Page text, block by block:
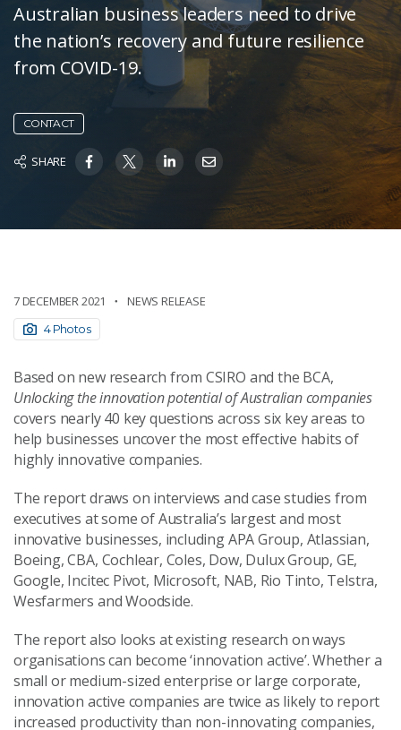
Australian business leaders need to drive
the nation’s recovery and future resilience
from COVID-19.
CONTACT
SHARE
7 DECEMBER 2021 NEWS RELEASE
4 Photos
Based on new research from CSIRO and the BCA,
Unlocking the innovation potential of Australian companies
covers nearly 40 key questions across six key areas to
help businesses uncover the most effective habits of
highly innovative companies.
The report draws on interviews and case studies from
executives at some of Australia’s largest and most
innovative businesses, including APA Group, Atlassian,
Boeing, CBA, Cochlear, Coles, Dow, Dulux Group, GE,
Google, Incitec Pivot, Microsoft, NAB, Rio Tinto, Telstra,
Wesfarmers and Woodside.
The report also looks at existing research on ways
organisations can become ‘innovation active’. Whether a
small or medium-sized enterprise or large corporate,
innovation active companies are twice as likely to report
increased productivity than non-innovating companies,